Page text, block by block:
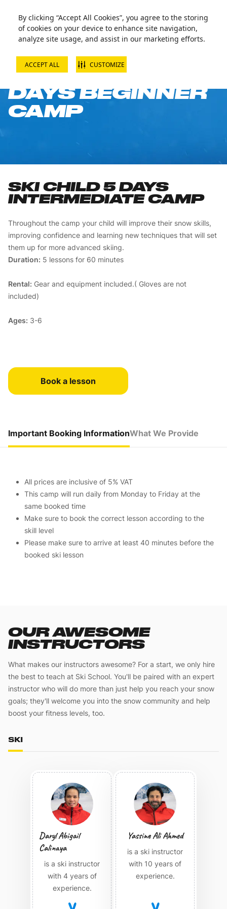
By clicking “Accept All Cookies”, you agree to the storing
of cookies on your device to enhance site navigation,
analyze site usage, and assist in our marketing efforts.
ACCEPT ALL CUSTOMIZE
SKI CHILD 5
DAYS BEGINNER
CAMP
SKI CHILD 5 DAYS
INTERMEDIATE CAMP
Throughout the camp your child will improve their snow skills,
improving confidence and learning new techniques that will set
them up for more advanced skiing.
Duration: 5 lessons for 60 minutes
Rental: Gear and equipment included.( Gloves are not
included)
Ages: 3-6
Book a lesson
Important Booking InformationWhat We Provide
All prices are inclusive of 5% VAT
This camp will run daily from Monday to Friday at the
same booked time
Make sure to book the correct lesson according to the
skill level
Please make sure to arrive at least 40 minutes before the
booked ski lesson
OUR AWESOME
INSTRUCTORS
What makes our instructors awesome? For a start, we only hire
the best to teach at Ski School. You'll be paired with an expert
instructor who will do more than just help you reach your snow
goals; they'll welcome you into the snow community and help
boost your fitness levels, too.
SKI
Daryl Abigail
Calinaya
is a ski instructor
with 4 years of
experience.
Yassine Ali Ahmed
is a ski instructor
with 10 years of
experience.